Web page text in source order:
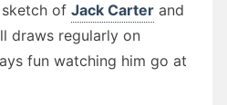
of Jack Carter and
draws regularly on
fun watching him go at